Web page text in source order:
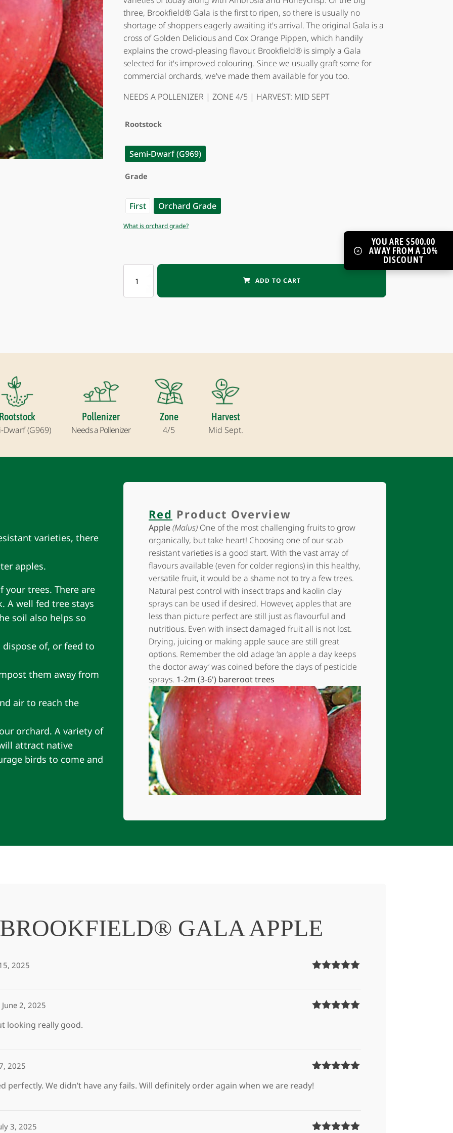
three, Brookfield® Gala is the first to ripen, so there is usually no
shortage of shoppers eagerly awaiting it's arrival. The original Gala is a
cross of Golden Delicious and Cox Orange Pippen, which handily
explains the crowd-pleasing flavour. Brookfield® is simply a Gala
selected for it's improved colouring. Since we usually graft some for
commercial orchards, we've made them available for you too.
NEEDS A POLLENIZER | ZONE 4/5 | HARVEST: MID SEPT
Rootstock
Semi-Dwarf (G969)
Grade
First Orchard Grade
What is orchard grade?
GALA
ADD TO CART
Dwarf (G969)
Pollenizer
Needs a Pollenizer
Zone
4/5
Harvest
Mid Sept.
varieties, there
apples.
your trees. There are
A well fed tree stays
soil also helps so
of, or feed to
them away from
air to reach the
orchard. A variety of
attract native
birds to come and
Red Product Overview
Apple(Malus) One of the most challenging fruits to grow
organically, but take heart! Choosing one of our scab
resistant varieties is a good start. With the vast array of
flavours available (even for colder regions) in this healthy,
versatile fruit, it would be a shame not to try a few trees.
Natural pest control with insect traps and kaolin clay
sprays can be used if desired. However, apples that are
less than picture perfect are still just as flavourful and
nutritious. Even with insect damaged fruit all is not lost.
Drying, juicing or making apple sauce are still great
options. Remember the old adage ‘an apple a day keeps
the doctor away’ was coined before the days of pesticide
sprays. 1-2m (3-6') bareroot trees
BROOKFIELD® GALA APPLE
2025
June 2, 2025
looking really good.
of 5
2025
We didn’t have any fails. Will definitely order again when we are ready!
3, 2025
YOU ARE $500.00
AWAY FROM A 10%
DISCOUNT